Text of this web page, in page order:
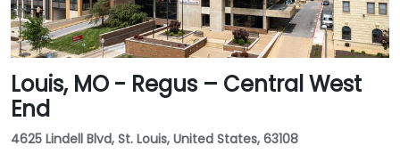
Louis, MO - Regus – Central West
End
4625 Lindell Blvd, St. Louis, United States, 63108